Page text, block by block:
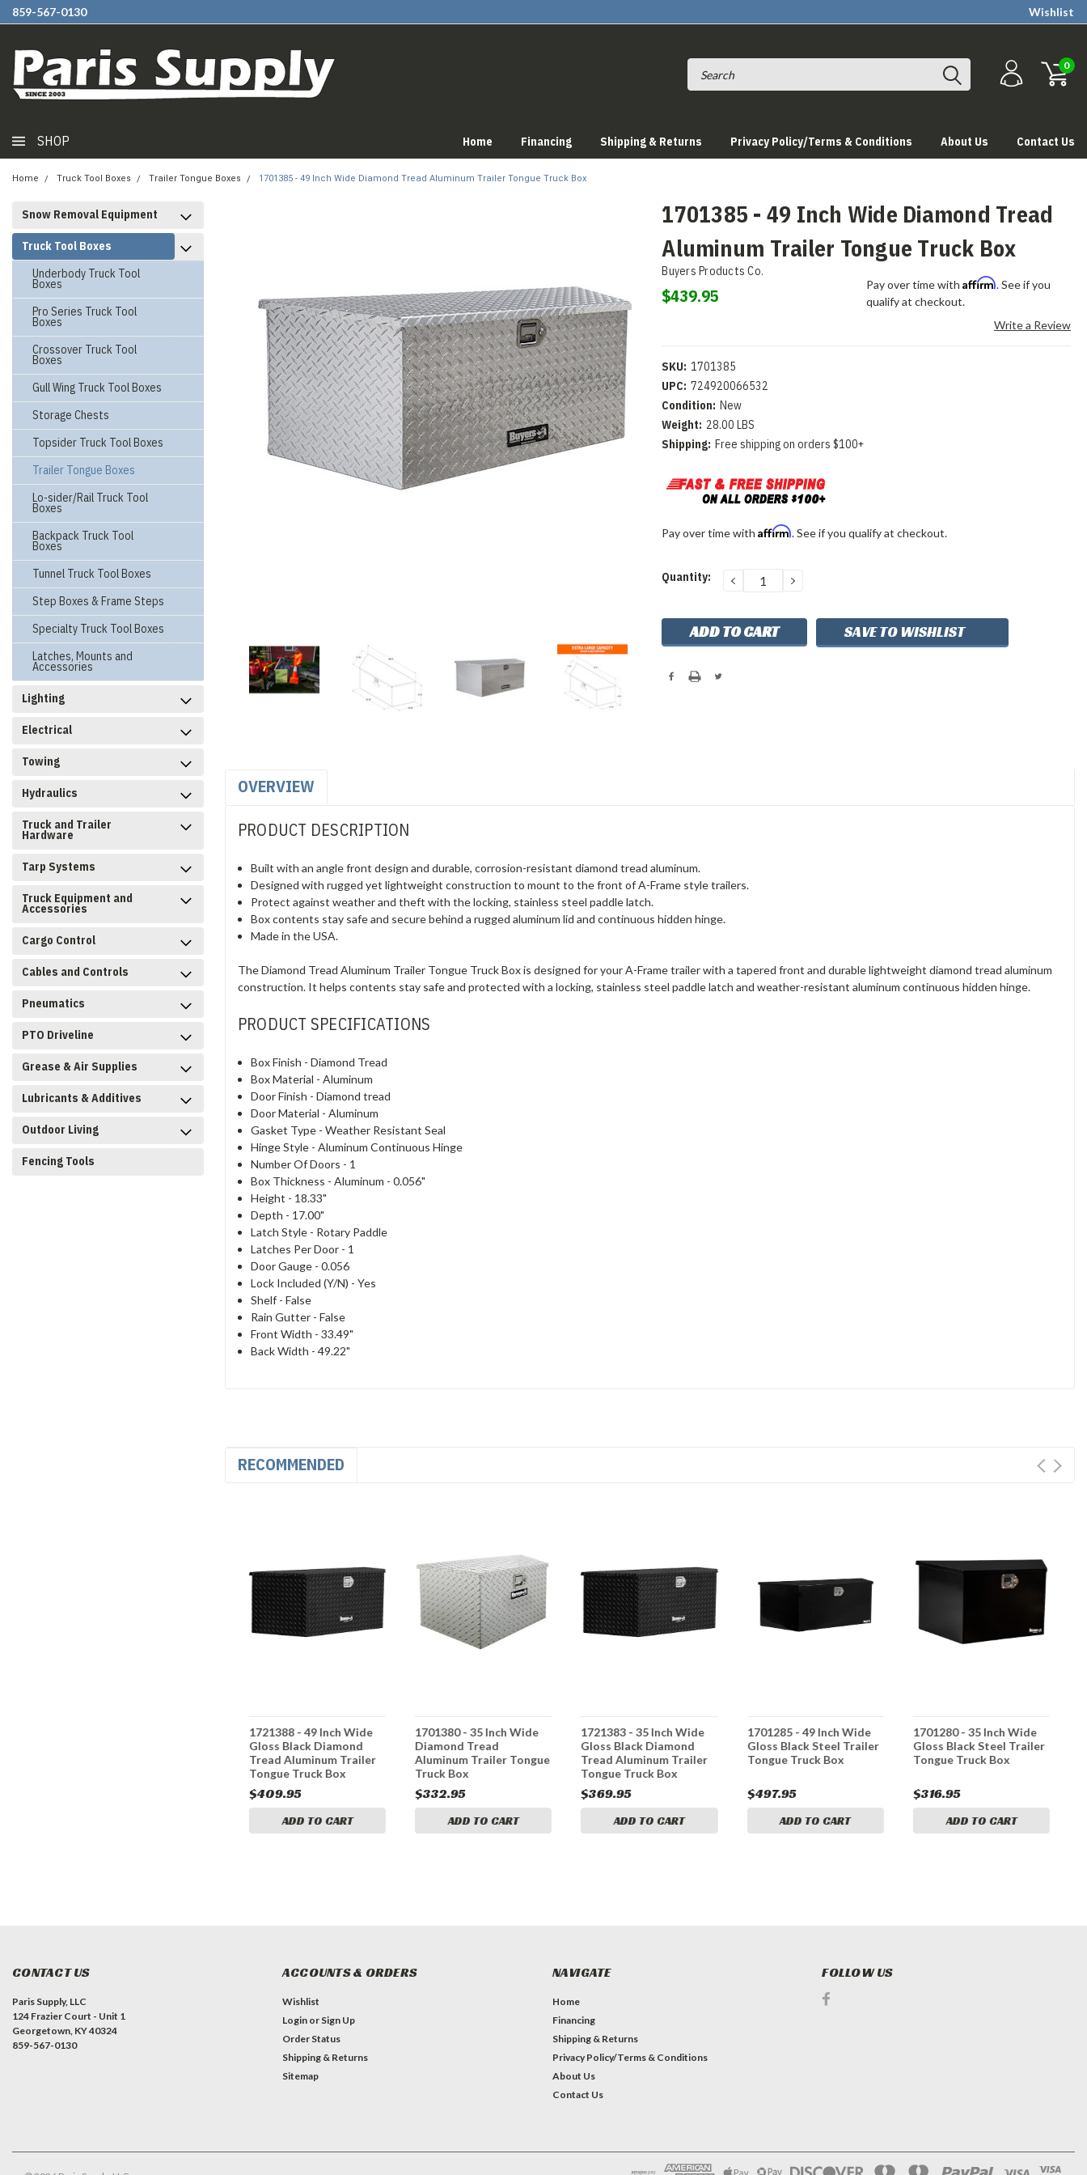
859-567-0130 Wishlist
0
SHOP Home Financing Shipping & Returns Privacy Policy/Terms & Conditions About Us Contact Us
Home Truck Tool Boxes Trailer Tongue Boxes 1701385 - 49 Inch Wide Diamond Tread Aluminum Trailer Tongue Truck Box
Snow Removal Equipment
Truck Tool Boxes
Underbody Truck Tool
Boxes
Pro Series Truck Tool
Boxes
Crossover Truck Tool
Boxes
Gull Wing Truck Tool Boxes
Storage Chests
Topsider Truck Tool Boxes
Trailer Tongue Boxes
Lo-sider/Rail Truck Tool
Boxes
Backpack Truck Tool
Boxes
Tunnel Truck Tool Boxes
Step Boxes & Frame Steps
Specialty Truck Tool Boxes
Latches, Mounts and
Accessories
Lighting
Electrical
Towing
Hydraulics
Truck and Trailer
Hardware
Tarp Systems
Truck Equipment and
Accessories
Cargo Control
Cables and Controls
Pneumatics
PTO Driveline
Grease & Air Supplies
Lubricants & Additives
Outdoor Living
Fencing Tools
1701385 - 49 Inch Wide Diamond Tread
Aluminum Trailer Tongue Truck Box
Buyers Products Co.
$439.95
Pay over time withAffirm. See if you
qualify at checkout.
Write a Review
SKU: 1701385
UPC: 724920066532
Condition: New
Weight: 28.00 LBS
Shipping: Free shipping on orders $100+
Pay over time withAffirm. See if you qualify at checkout.
Current
Quantity: DECREASE
QUANTITY:
INCREASE
SAVE TO WISHLIST
OVERVIEW
PRODUCT DESCRIPTION
Built with an angle front design and durable, corrosion-resistant diamond tread aluminum.
Designed with rugged yet lightweight construction to mount to the front of A-Frame style trailers.
Protect against weather and theft with the locking, stainless steel paddle latch.
Box contents stay safe and secure behind a rugged aluminum lid and continuous hidden hinge.
Made in the USA.
The Diamond Tread Aluminum Trailer Tongue Truck Box is designed for your A-Frame trailer with a tapered front and durable lightweight diamond tread aluminum
construction. It helps contents stay safe and protected with a locking, stainless steel paddle latch and weather-resistant aluminum continuous hidden hinge.
PRODUCT SPECIFICATIONS
Box Finish - Diamond Tread
Box Material - Aluminum
Door Finish - Diamond tread
Door Material - Aluminum
Gasket Type - Weather Resistant Seal
Hinge Style - Aluminum Continuous Hinge
Number Of Doors - 1
Box Thickness - Aluminum - 0.056"
Height - 18.33"
Depth - 17.00"
Latch Style - Rotary Paddle
Latches Per Door - 1
Door Gauge - 0.056
Lock Included (Y/N) - Yes
Shelf - False
Rain Gutter - False
Front Width - 33.49"
Back Width - 49.22"
RECOMMENDED
1721388 - 49 Inch Wide
Gloss Black Diamond
Tread Aluminum Trailer
Tongue Truck Box
$409.95
ADD TO CART
1701380 - 35 Inch Wide
Diamond Tread
Aluminum Trailer Tongue
Truck Box
$332.95
ADD TO CART
1721383 - 35 Inch Wide
Gloss Black Diamond
Tread Aluminum Trailer
Tongue Truck Box
$369.95
ADD TO CART
1701285 - 49 Inch Wide
Gloss Black Steel Trailer
Tongue Truck Box
$497.95
ADD TO CART
1701280 - 35 Inch Wide
Gloss Black Steel Trailer
Tongue Truck Box
$316.95
ADD TO CART
CONTACT US
Paris Supply, LLC
124 Frazier Court - Unit 1
Georgetown, KY 40324
859-567-0130
ACCOUNTS & ORDERS
Wishlist
Login or Sign Up
Order Status
Shipping & Returns
Sitemap
NAVIGATE
Home
Financing
Shipping & Returns
Privacy Policy/Terms & Conditions
About Us
Contact Us
FOLLOW US